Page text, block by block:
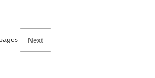
pages Next